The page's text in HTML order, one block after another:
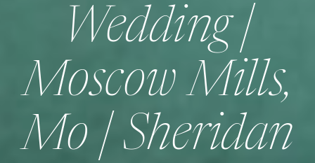
Wedding |
Moscow Mills,
Mo | Sheridan